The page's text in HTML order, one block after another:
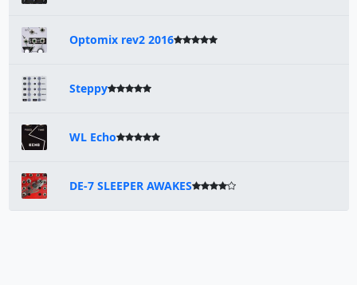
Optomix rev2 2016
Steppy
WL Echo
DE-7 SLEEPER AWAKES